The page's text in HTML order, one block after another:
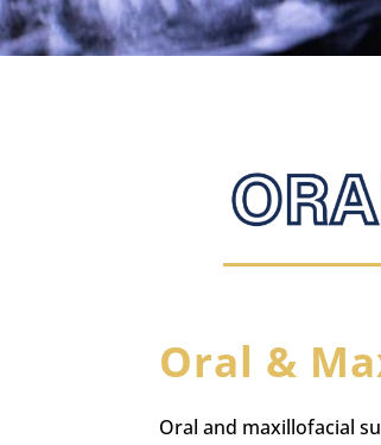
Oral &
Oral and maxillofacial